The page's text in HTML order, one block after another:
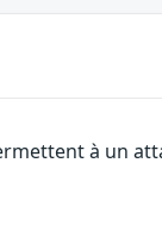
à un